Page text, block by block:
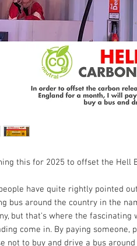
this for 2025 to offset the Hell
have quite rightly pointed
bus around the country in the
but that's where the
come in. By paying someone,
not to buy and drive a bus